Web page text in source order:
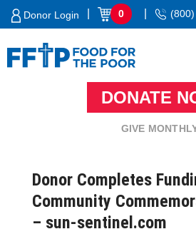
Skip
Donor Login 0
DONATE
GIVE
Donor Completes
Community
– sun-sentinel.com